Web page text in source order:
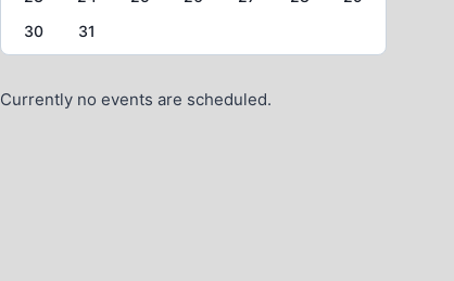
30
31
Currently no events are scheduled.